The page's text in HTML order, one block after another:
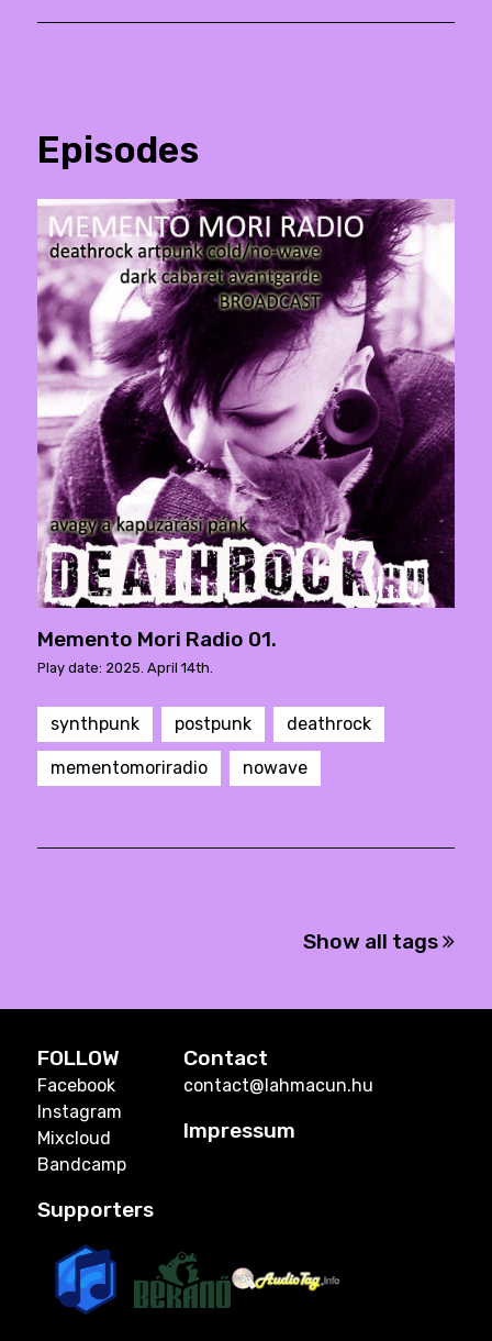
Episodes
Memento Mori Radio 01.
Play date: 2025. April 14th.
synthpunk postpunk deathrock
mementomoriradio nowave
Show all tags
FOLLOW
Facebook
Instagram
Mixcloud
Bandcamp
Contact
contact@lahmacun.hu
Impressum
Supporters